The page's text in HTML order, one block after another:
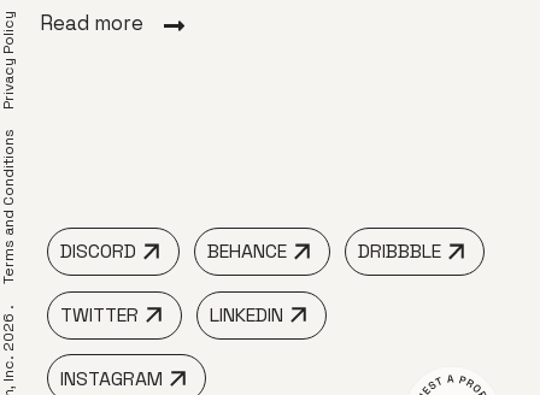
Read more
DISCORD BEHANCE DRIBBBLE
TWITTER LINKEDIN
INSTAGRAM
Terms and Conditions
Privacy Policy